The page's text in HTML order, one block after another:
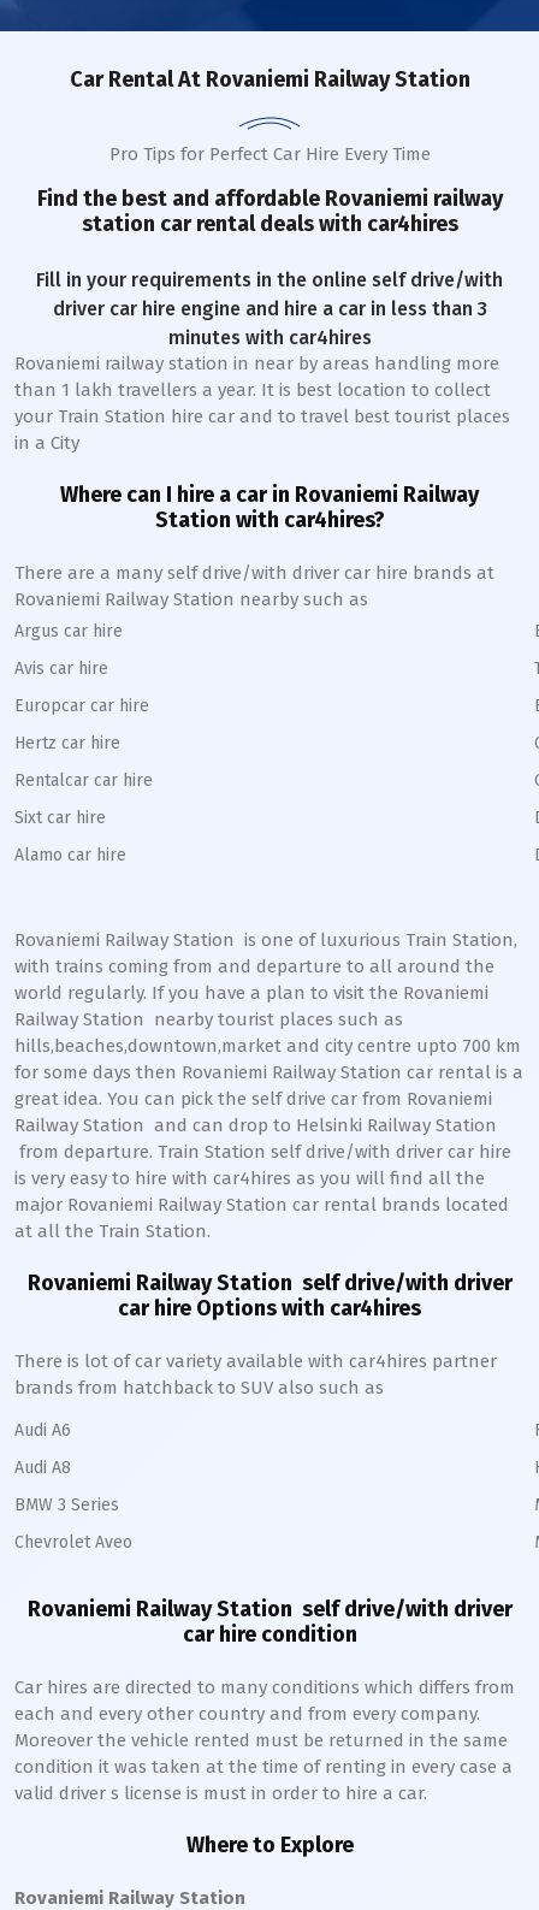
Car RentalAt Rovaniemi Railway Station
Pro Tips for Perfect Car Hire Every Time
Find the best and affordable Rovaniemi railway
station car rental deals with car4hires
Fill in your requirements in the online self drive/with
driver car hire engine and hire a car in less than 3
minutes with car4hires
Rovaniemi railway station in near by areas handling more
than 1 lakh travellers a year. It is best location to collect
your Train Station hire car and to travel best tourist places
in a City
Where can I hire a car in Rovaniemi Railway
Station with car4hires?
There are a many self drive/with driver car hire brands at
Rovaniemi Railway Station nearby such as
Argus car hire
Avis car hire
Europcar car hire
Hertz car hire
Rentalcar car hire
Sixt car hire
Alamo car hire
Rovaniemi Railway Station is one of luxurious Train Station,
with trains coming from and departure to all around the
world regularly. If you have a plan to visit the Rovaniemi
Railway Station
nearby tourist places such as
hills,beaches,downtown,market and city centre upto 700 km
for some days then Rovaniemi Railway Station car rental is a
great idea. You can pick the self drive car from Rovaniemi
Railway Station and can drop to Helsinki Railway Station
from departure. Train Station self drive/with driver car hire
is very easy to hire with car4hires as you will find all the
major Rovaniemi Railway Station car rental brands located
at all the Train Station.
Rovaniemi Railway Station self drive/with driver
car hire Options with car4hires
There is lot of car variety available with car4hires partner
brands from hatchback to SUV also such as
Audi A6
Audi A8
BMW 3 Series
Chevrolet Aveo
Rovaniemi Railway Station self drive/with driver
car hire condition
Car hires are directed to many conditions which differs from
each and every other country and from every company.
Moreover the vehicle rented must be returned in the same
condition it was taken at the time of renting in every case a
valid driver s license is must in order to hire a car.
Where to Explore
Rovaniemi Railway Station